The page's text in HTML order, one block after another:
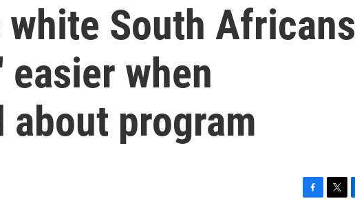
white South Africans
when
program